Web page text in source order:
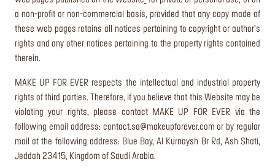
a non-profit or non-commercial basis, provided that any copy made of
these web pages retains all notices pertaining to copyright or author’s
rights and any other notices pertaining to the property rights contained
therein.
MAKE UP FOR EVER respects the intellectual and industrial property
rights of third parties. Therefore, if you believe that this Website may be
violating your rights, please contact MAKE UP FOR EVER via the
following email address: contact.sa@makeupforever.com or by regular
mail at the following address: Blue Bay, Al Kurnaysh Br Rd, Ash Shati,
Jeddah 23415, Kingdom of Saudi Arabia.